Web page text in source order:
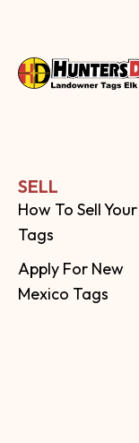
SELL
How To Sell Your
Tags
Apply For New
Mexico Tags